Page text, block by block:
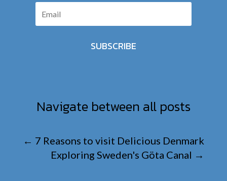
SUBSCRIBE
Navigate between all posts
← 7 Reasons to visit Delicious Denmark
Exploring Sweden's Göta Canal →